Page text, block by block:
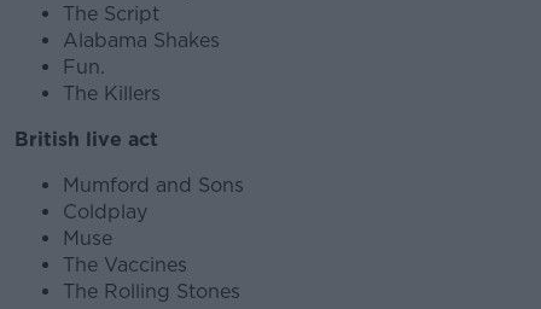
The Script
Alabama Shakes
Fun.
The Killers
British live act
Mumford and Sons
Coldplay
Muse
The Vaccines
The Rolling Stones